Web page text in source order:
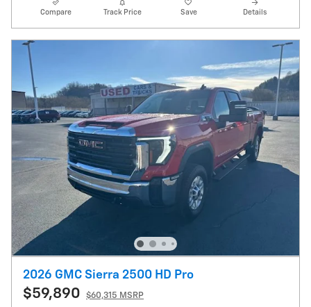
Compare Track Price Save Details
2026 GMC Sierra 2500 HD Pro
$59,890
$60,315 MSRP